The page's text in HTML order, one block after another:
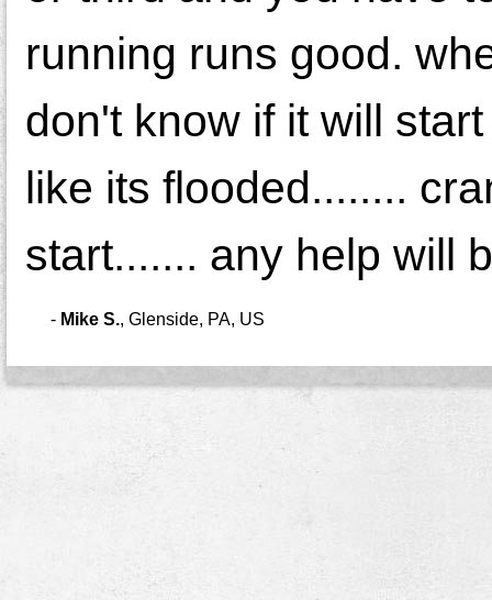
running runs good.
don't know if it will
like its flooded........
start....... any help will
- Mike S., Glenside, PA, US